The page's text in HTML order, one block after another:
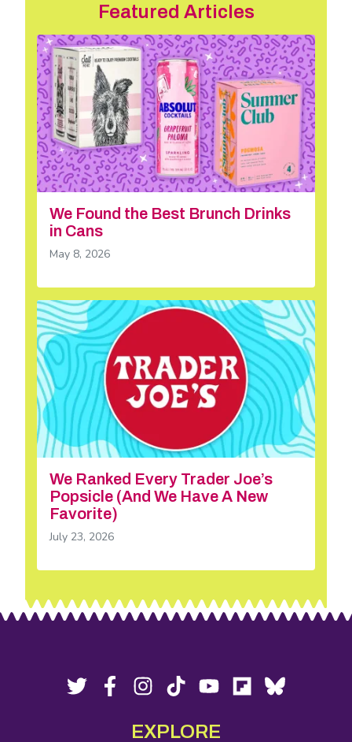
Featured Articles
We Found the Best Brunch Drinks
in Cans
May 8, 2026
We Ranked Every Trader Joe’s
Popsicle (And We Have A New
Favorite)
July 23, 2026
Footer
Social Twitter, Facebook,Instagram,
in
Tiktok,
in
YouTube,
in
Flipboard,Bluesky,
EXPLORE